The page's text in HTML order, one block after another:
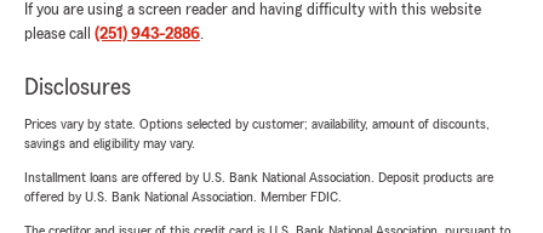
If you are using a screen reader and having difficulty with this website
please call (251) 943-2886.
Disclosures
Prices vary by state. Options selected by customer; availability, amount of discounts,
savings and eligibility may vary.
Installment loans are offered by U.S. Bank National Association. Deposit products are
offered by U.S. Bank National Association. Member FDIC.